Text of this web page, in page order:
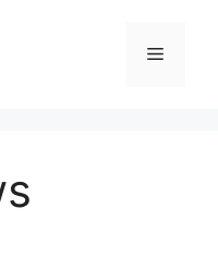
Menu